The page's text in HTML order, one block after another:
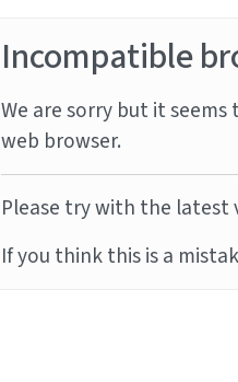
Incompatible
We are sorry but it
web browser.
Please try with the latest
If you think this is a